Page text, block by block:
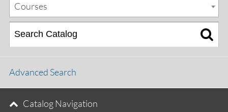
Courses
Advanced Search
Catalog Navigation